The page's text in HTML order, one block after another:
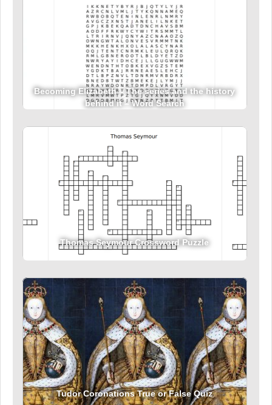
Becoming Elizabeth – The series and the history
behind it – Word Search
Thomas Seymour Crossword Puzzle
Tudor Coronations True or False Quiz